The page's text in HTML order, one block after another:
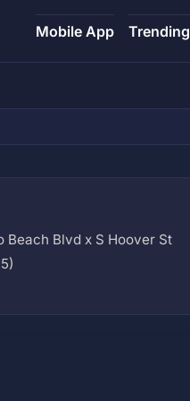
Mobile App Trending
Beach Blvd x S Hoover St